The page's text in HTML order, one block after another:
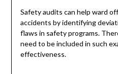
Safety audits can help ward
accidents by identifying
flaws in safety programs.
need to be included in such
effectiveness.